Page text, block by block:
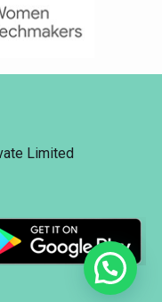
Limited